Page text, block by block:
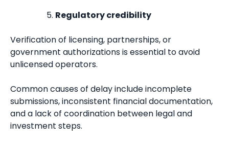
Regulatory credibility
Verification of licensing, partnerships, or
government authorizations is essential to avoid
unlicensed operators.
Common causes of delay include incomplete
submissions, inconsistent financial documentation,
and a lack of coordination between legal and
investment steps.